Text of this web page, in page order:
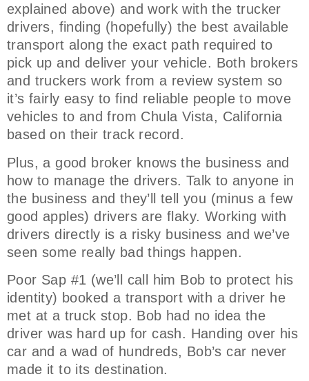
explained above) and work with the trucker
drivers, finding (hopefully) the best available
transport along the exact path required to
pick up and deliver your vehicle. Both brokers
and truckers work from a review system so
it’s fairly easy to find reliable people to move
vehicles to and from Chula Vista, California
based on their track record.
Plus, a good broker knows the business and
how to manage the drivers. Talk to anyone in
the business and they’ll tell you (minus a few
good apples) drivers are flaky. Working with
drivers directly is a risky business and we’ve
seen some really bad things happen.
Poor Sap #1 (we’ll call him Bob to protect his
identity) booked a transport with a driver he
met at a truck stop. Bob had no idea the
driver was hard up for cash. Handing over his
car and a wad of hundreds, Bob’s car never
made it to its destination.